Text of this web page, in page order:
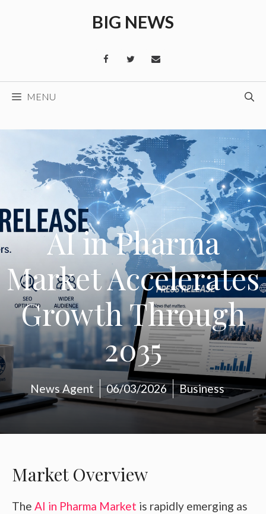
BIG NEWS
MENU
AI in Pharma
Market Accelerates
Growth Through
2035
News Agent 06/03/2026 Business
Market Overview
The AI in Pharma Market is rapidly emerging as